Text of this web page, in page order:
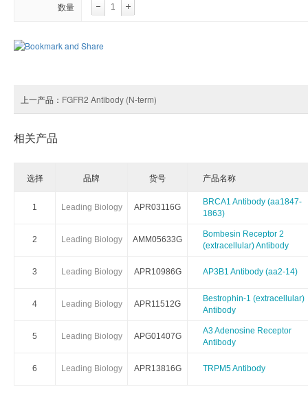
数量
上一产品： FGFR2 Antibody (N-term)
相关产品
选择 品牌 货号 产品名称
1 Leading Biology APR03116G
BRCA1 Antibody (aa1847-
1863)
2 Leading Biology AMM05633G
Bombesin Receptor 2
(extracellular) Antibody
3 Leading Biology APR10986G AP3B1 Antibody (aa2-14)
4 Leading Biology APR11512G
Bestrophin-1 (extracellular)
Antibody
5 Leading Biology APG01407G
A3 Adenosine Receptor
Antibody
6 Leading Biology APR13816G TRPM5 Antibody